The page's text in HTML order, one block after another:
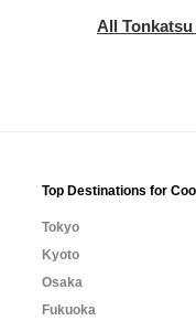
All
Top Destinations for
Tokyo
Kyoto
Osaka
Fukuoka